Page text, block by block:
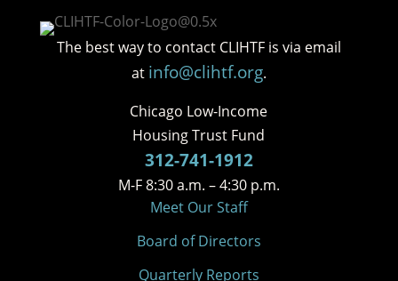
The best way to contact CLIHTF is via email
at info@clihtf.org.
Chicago Low-Income
Housing Trust Fund
312-741-1912
M-F 8:30 a.m. – 4:30 p.m.
Meet Our Staff
Board of Directors
Quarterly Reports